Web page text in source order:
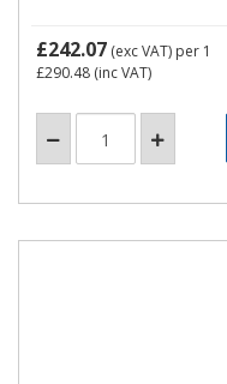
£242.07 (exc VAT) per 1
£290.48 (inc VAT)